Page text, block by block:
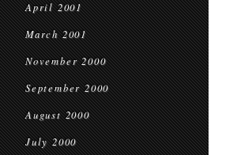
April 2001
March 2001
November 2000
September 2000
August 2000
July 2000